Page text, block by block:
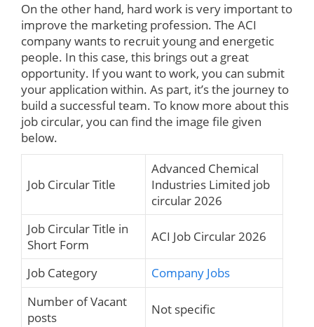
On the other hand, hard work is very important to
improve the marketing profession. The ACI
company wants to recruit young and energetic
people. In this case, this brings out a great
opportunity. If you want to work, you can submit
your application within. As part, it’s the journey to
build a successful team. To know more about this
job circular, you can find the image file given
below.
Job Circular Title
Advanced Chemical
Industries Limited job
circular 2026
Job Circular Title in
Short Form
ACI Job Circular 2026
Job Category
Company Jobs
Number of Vacant
posts
Not specific